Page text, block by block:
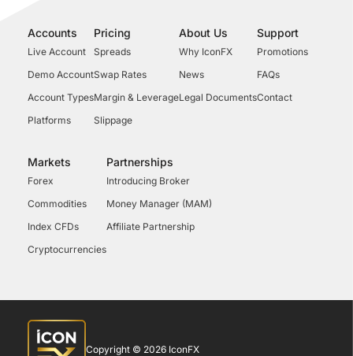
Accounts
Live Account
Demo Account
Account Types
Platforms
Pricing
Spreads
Swap Rates
Margin & Leverage
Slippage
About Us
Why IconFX
News
Legal Documents
Support
Promotions
FAQs
Contact
Markets
Forex
Commodities
Index CFDs
Cryptocurrencies
Partnerships
Introducing Broker
Money Manager (MAM)
Affiliate Partnership
Copyright © 2026 IconFX